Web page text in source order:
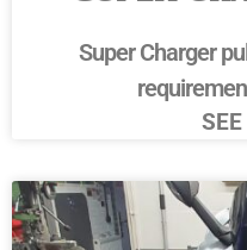
Super Charger